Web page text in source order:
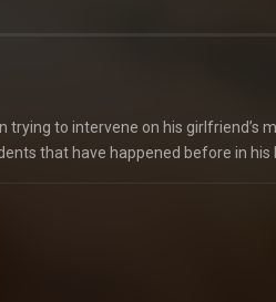
to intervene on his girlfriend’s
that have happened before in his